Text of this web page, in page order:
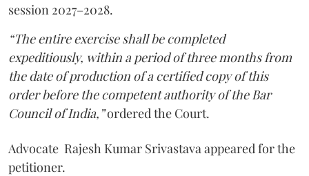
session 2027–2028.
“The entire exercise shall be completed
expeditiously, within a period of three months from
the date of production of a certified copy of this
order before the competent authority of the Bar
Council of India,”ordered the Court.
Advocate Rajesh Kumar Srivastava appeared for the
petitioner.